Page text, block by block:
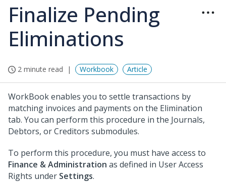
Finalize Pending
Eliminations
2 minute read Workbook Article
WorkBook enables you to settle transactions by
matching invoices and payments on the Elimination
tab. You can perform this procedure in the Journals,
Debtors, or Creditors submodules.
To perform this procedure, you must have access to
Finance & Administration as defined in User Access
Rights under Settings.